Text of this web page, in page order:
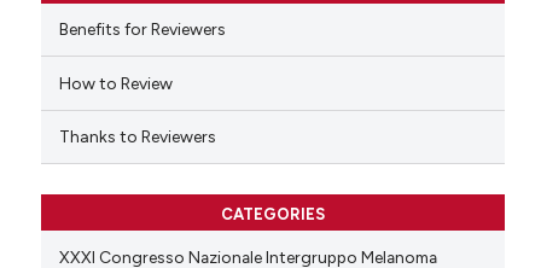
in which section the
was made.
Benefits for Reviewers
How to Review
Thanks to Reviewers
CATEGORIES
XXXI Congresso Nazionale Intergruppo Melanoma